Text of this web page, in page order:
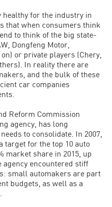
healthy for the industry in
that when consumers think
to think of the big state-
Dongfeng Motor,
or private players (Chery,
In reality there are
and the bulk of these
car companies
Reform Commission
agency, has long
to consolidate. In 2007,
target for the top 10 auto
market share in 2015, up
agency encountered stiff
small automakers are part
budgets, as well as a